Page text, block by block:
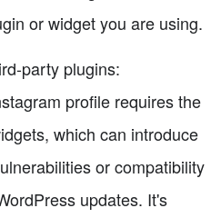
or widget you are using.
party plugins:
profile requires the
which can introduce
or compatibility
updates. It's